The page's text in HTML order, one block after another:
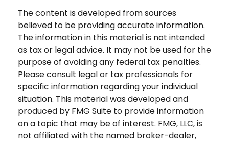
The content is developed from sources
believed to be providing accurate information.
The information in this material is not intended
as tax or legal advice. It may not be used for the
purpose of avoiding any federal tax penalties.
Please consult legal or tax professionals for
specific information regarding your individual
situation. This material was developed and
produced by FMG Suite to provide information
on a topic that may be of interest. FMG, LLC, is
not affiliated with the named broker-dealer,